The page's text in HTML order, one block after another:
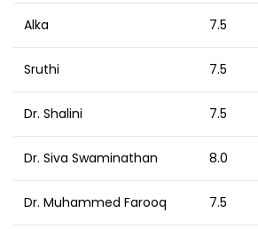
Alka 7.5
Sruthi 7.5
Dr. Shalini 7.5
Dr. Siva Swaminathan 8.0
Dr. Muhammed Farooq 7.5